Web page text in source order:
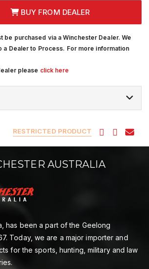
BUY FROM DEALER
be purchased via a Winchester Dealer. We
a Dealer to Process. For more information
please click here
RESTRICTED PRODUCT
AUSTRALIA
has been a part of the Geelong
Today, we are a major importer and
for the sports, hunting, military and law